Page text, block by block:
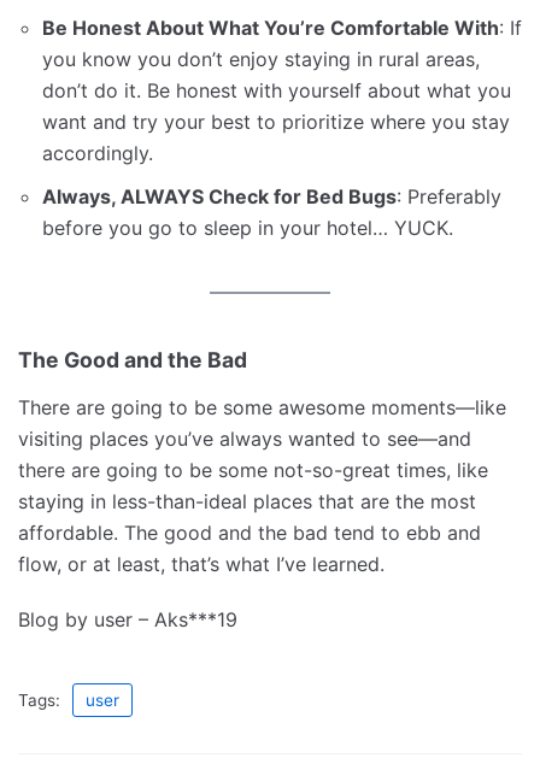
Be Honest About What You’re Comfortable With: If
you know you don’t enjoy staying in rural areas,
don’t do it. Be honest with yourself about what you
want and try your best to prioritize where you stay
accordingly.
Always, ALWAYS Check for Bed Bugs: Preferably
before you go to sleep in your hotel… YUCK.
The Good and the Bad
There are going to be some awesome moments—like
visiting places you’ve always wanted to see—and
there are going to be some not-so-great times, like
staying in less-than-ideal places that are the most
affordable. The good and the bad tend to ebb and
flow, or at least, that’s what I’ve learned.
Blog by user – Aks***19
Tags: user